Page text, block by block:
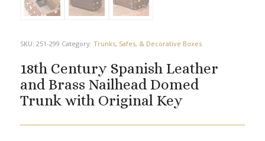
SKU: 251-299 Category: Trunks, Safes, & Decorative Boxes
18th Century Spanish Leather
and Brass Nailhead Domed
Trunk with Original Key